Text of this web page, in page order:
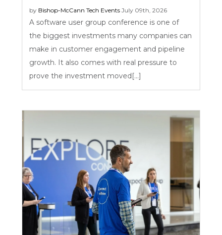
by Bishop-McCann Tech Events July 09th, 2026
A software user group conference is one of
the biggest investments many companies can
make in customer engagement and pipeline
growth. It also comes with real pressure to
prove the investment moved[...]